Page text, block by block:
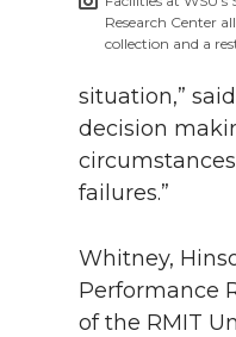
Research Center
collection and a
situation,”
decision
failures.”
Whitney,
Performance
of the RMIT